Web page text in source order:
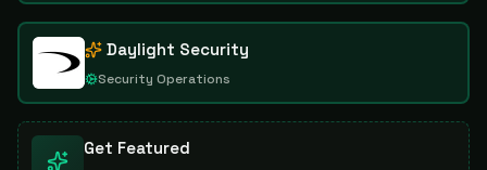
Daylight Security
Security Operations
Get Featured